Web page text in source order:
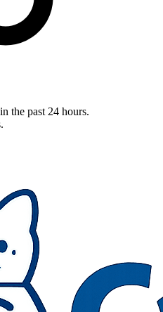
the past 24 hours.